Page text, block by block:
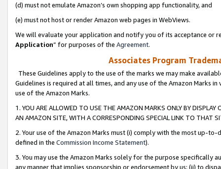
(d) must not emulate Amazon’s own shopping app functionality, and
(e) must not host or render Amazon web pages in WebViews.
We will evaluate your application and notify you of its acceptance or
Application” for purposes of the Agreement.
Associates Program
These Guidelines apply to the use of the marks we may make
Guidelines is required at all times, and any use of the Amazon Marks
use of the Amazon Marks.
1. YOU ARE ALLOWED TO USE THE AMAZON MARKS ONLY BY
AN AMAZON SITE, WITH A CORRESPONDING SPECIAL LINK TO THAT
2. Your use of the Amazon Marks must (i) comply with the most up-
defined in the Commission Income Statement).
3. You may use the Amazon Marks solely for the purpose specifically
any manner that implies sponsorship or endorsement by us; (ii) to